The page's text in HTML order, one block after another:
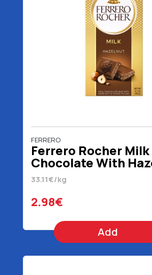
FERRERO
Ferrero Rocher Milk
Chocolate With
Cocoa 90 gr
33.11€/kg
2.98€
Add